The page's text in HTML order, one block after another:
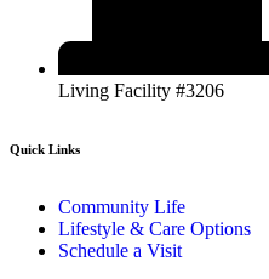
Living Facility #3206
Quick Links
Community Life
Lifestyle & Care Options
Schedule a Visit